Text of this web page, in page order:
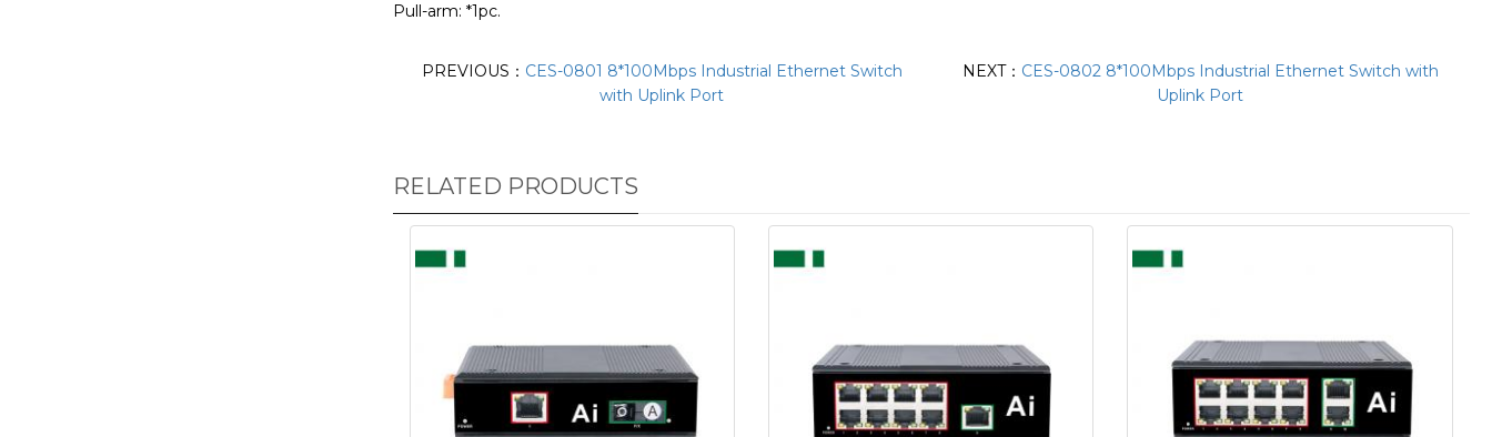
Pull-arm: *1pc.
PREVIOUS： CES-0801 8*100Mbps Industrial Ethernet Switch
with Uplink Port
NEXT： CES-0802 8*100Mbps Industrial Ethernet Switch with
Uplink Port
RELATED PRODUCTS